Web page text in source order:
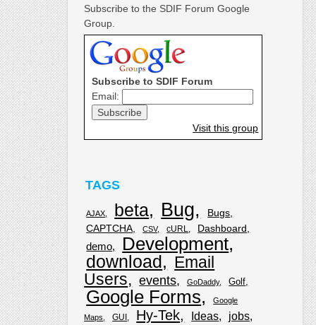
Subscribe to the SDIF Forum Google
Group.
Subscribe to SDIF Forum
Email:
Visit this group
TAGS
AJAX beta Bug
Bugs
CAPTCHA
CSV cURL Dashboard
demo Development
download
Email
Users
events GoDaddy Golf
Google Forms
Google
Maps
GUI Hy-Tek Ideas jobs